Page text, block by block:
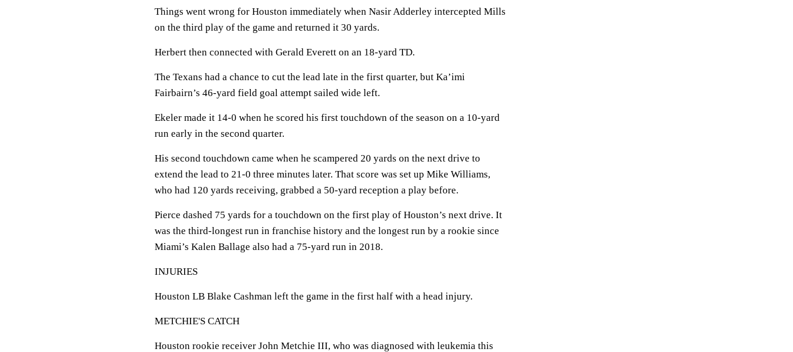
Things went wrong for Houston immediately when Nasir Adderley intercepted Mills
on the third play of the game and returned it 30 yards.
Herbert then connected with Gerald Everett on an 18-yard TD.
The Texans had a chance to cut the lead late in the first quarter, but Ka’imi
Fairbairn’s 46-yard field goal attempt sailed wide left.
Ekeler made it 14-0 when he scored his first touchdown of the season on a 10-yard
run early in the second quarter.
His second touchdown came when he scampered 20 yards on the next drive to
extend the lead to 21-0 three minutes later. That score was set up Mike Williams,
who had 120 yards receiving, grabbed a 50-yard reception a play before.
Pierce dashed 75 yards for a touchdown on the first play of Houston’s next drive. It
was the third-longest run in franchise history and the longest run by a rookie since
Miami’s Kalen Ballage also had a 75-yard run in 2018.
INJURIES
Houston LB Blake Cashman left the game in the first half with a head injury.
METCHIE'S CATCH
Houston rookie receiver John Metchie III, who was diagnosed with leukemia this